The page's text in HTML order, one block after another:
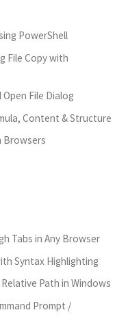
PowerShell
File Copy with
File Dialog
Content & Structure
Browsers
Tabs in Any Browser
Syntax Highlighting
Path in Windows
Prompt /